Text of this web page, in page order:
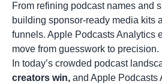
From refining podcast names and
building sponsor-ready media kits
funnels. Apple Podcasts Analytics
move from guesswork to precision.
In today’s crowded podcast
creators win, and Apple Podcasts